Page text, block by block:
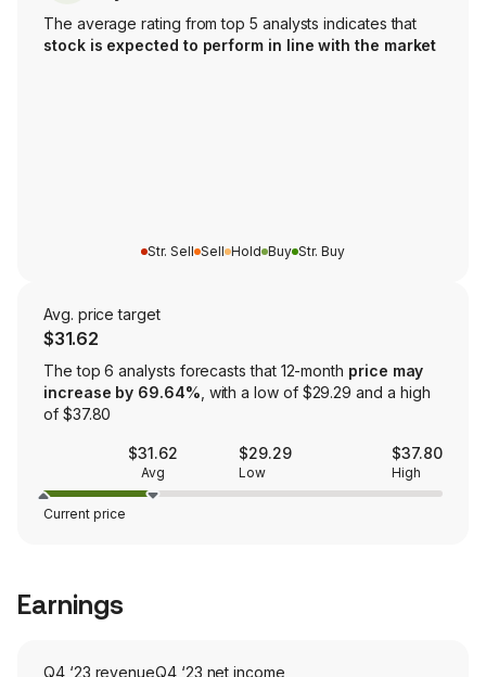
The average rating from top 5 analysts indicates that
stock is expected to perform in line with the market
Str. Sell Sell Hold Buy Str. Buy
Avg. price target
$31.62
The top 6 analysts forecasts that 12-month price may
increase by 69.64% , with a low of $29.29 and a high
of $37.80
$29.29
Low
$31.62
Avg
$37.80
High
Current price
Earnings
Q4 ‘23 revenueQ4 ‘23 net income